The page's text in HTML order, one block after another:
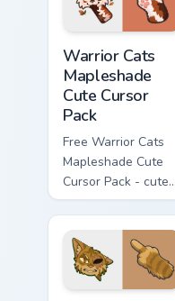
Warrior Cats
Mapleshade
Cute Cursor
Pack
Free Warrior Cats
Mapleshade Cute
Cursor Pack - cute
kawaii Mapleshade
character cursor
with matching paw.